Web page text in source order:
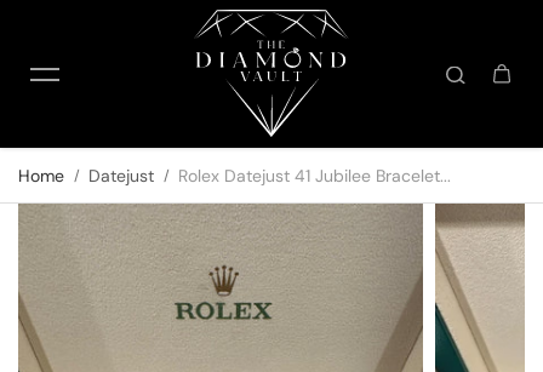
Home Datejust Rolex Datejust 41 Jubilee Bracelet...